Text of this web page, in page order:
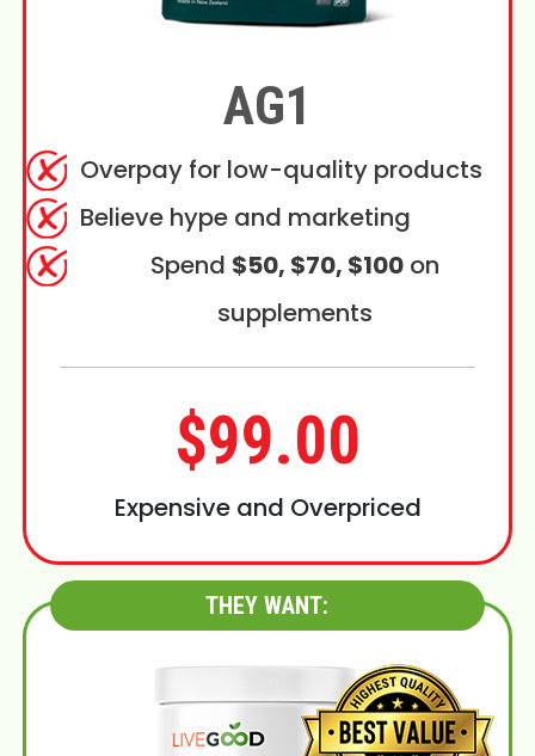
AG1
Overpay for low-quality products
Believe hype and marketing
Spend $50, $70, $100on
supplements
$99.00
Expensive and Overpriced
THEY WANT: